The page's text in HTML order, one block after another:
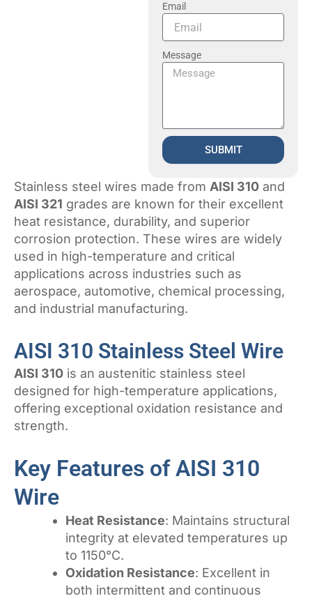
Email
Message
SUBMIT
Stainless steel wires made from AISI 310 and
AISI 321 grades are known for their excellent
heat resistance, durability, and superior
corrosion protection. These wires are widely
used in high-temperature and critical
applications across industries such as
aerospace, automotive, chemical processing,
and industrial manufacturing.
AISI 310 Stainless Steel Wire
AISI 310 is an austenitic stainless steel
designed for high-temperature applications,
offering exceptional oxidation resistance and
strength.
Key Features of AISI 310
Wire
Heat Resistance: Maintains structural
integrity at elevated temperatures up
to 1150°C.
Oxidation Resistance: Excellent in
both intermittent and continuous